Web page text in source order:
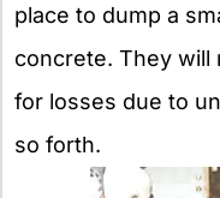
place to dump a
concrete. They will
for losses due to
so forth.